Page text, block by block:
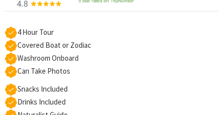
4 Hour Tour
Covered Boat or Zodiac
Washroom Onboard
Can Take Photos
Snacks Included
Drinks Included